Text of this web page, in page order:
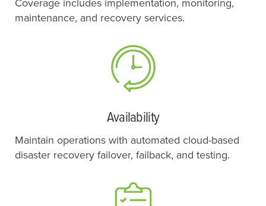
Coverage includes implementation, monitoring,
maintenance, and recovery services.
Availability
Maintain operations with automated cloud-based
disaster recovery failover, failback, and testing.